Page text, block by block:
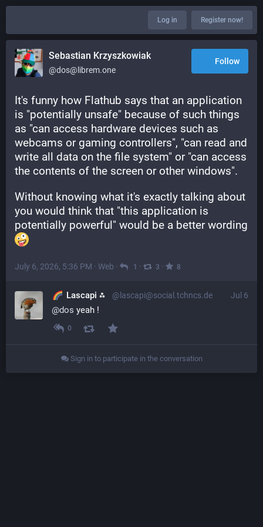
Log in Register now!
Sebastian Krzyszkowiak
@dos@librem.one
Follow
It's funny how Flathub says that an application
is "potentially unsafe" because of such things
as "can access hardware devices such as
webcams or gaming controllers", "can read and
write all data on the file system" or "can access
the contents of the screen or other windows".
Without knowing what it's exactly talking about
you would think that "this application is
July 6, 2026, 5:36 PM · Web · 1 · 3 · 8
Jul 6
Lascapi ⁂ @lascapi@social.tchncs.de
@dos yeah !
0
Sign in to participate in the conversation